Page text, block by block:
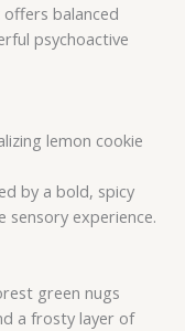
balanced
psychoactive
lemon cookie
by a bold, spicy
sensory experience.
green nugs
a frosty layer of